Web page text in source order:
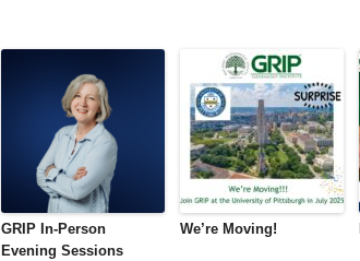
GRIP In-Person
Evening Sessions
We’re Moving!